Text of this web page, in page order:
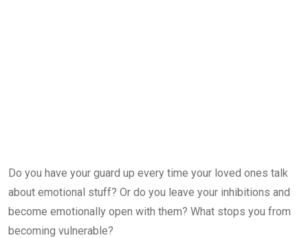
Do you have your guard up every time your loved ones talk
about emotional stuff? Or do you leave your inhibitions and
become emotionally open with them? What stops you from
becoming vulnerable?